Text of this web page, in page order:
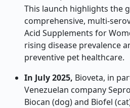
This launch highlights the
comprehensive, multi-
Acid Supplements for
rising disease prevalence
preventive pet healthcare.
In July 2025, Bioveta, in
Venezuelan company
Biocan (dog) and Biofel